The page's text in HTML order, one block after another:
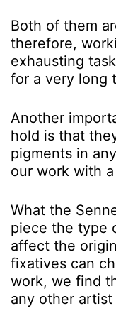
Both of them
therefore,
exhausting
for a very long
Another
hold is that
pigments in
our work with
What the
piece the type
affect the
fixatives can
work, we find
any other